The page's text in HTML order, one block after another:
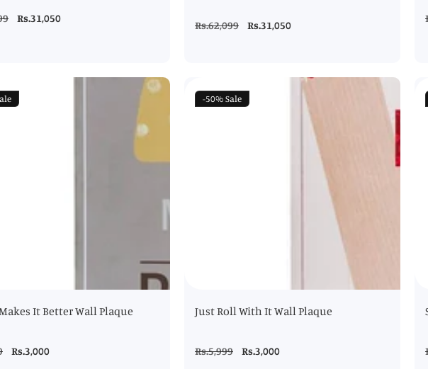
Sale
Rs.31,050
Regular
Rs.62,099
Sale
Rs.31,050
It Better Wall Plaque
Sale
Rs.3,000
-50%Sale
Just Roll With It Wall Plaque
Regular
Rs.5,999
Sale
Rs.3,000